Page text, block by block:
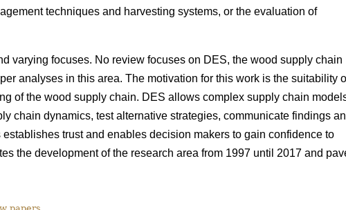
techniques and harvesting systems, or the evaluation of
varying focuses. No review focuses on DES, the wood supply chain
analyses in this area. The motivation for this work is the suitability
of the wood supply chain. DES allows complex supply chain
chain dynamics, test alternative strategies, communicate findings
trust and enables decision makers to gain confidence to
the development of the research area from 1997 until 2017 and